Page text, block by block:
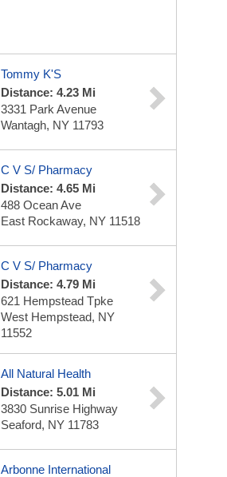
Tommy K'S
Distance: 4.23 Mi
3331 Park Avenue
Wantagh, NY 11793
C V S/ Pharmacy
Distance: 4.65 Mi
488 Ocean Ave
East Rockaway, NY 11518
C V S/ Pharmacy
Distance: 4.79 Mi
621 Hempstead Tpke
West Hempstead, NY
11552
All Natural Health
Distance: 5.01 Mi
3830 Sunrise Highway
Seaford, NY 11783
Arbonne International